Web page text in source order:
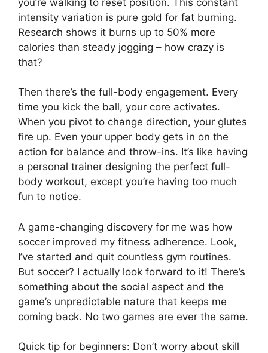
intensity variation is pure gold for fat burning.
Research shows it burns up to 50% more
calories than steady jogging – how crazy is
that?
Then there’s the full-body engagement. Every
time you kick the ball, your core activates.
When you pivot to change direction, your glutes
fire up. Even your upper body gets in on the
action for balance and throw-ins. It’s like having
a personal trainer designing the perfect full-
body workout, except you’re having too much
fun to notice.
A game-changing discovery for me was how
soccer improved my fitness adherence. Look,
I’ve started and quit countless gym routines.
But soccer? I actually look forward to it! There’s
something about the social aspect and the
game’s unpredictable nature that keeps me
coming back. No two games are ever the same.
Quick tip for beginners: Don’t worry about skill